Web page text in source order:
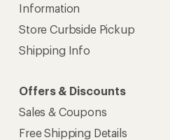
Information
Store Curbside Pickup
Shipping Info
Offers & Discounts
Sales & Coupons
Free Shipping Details